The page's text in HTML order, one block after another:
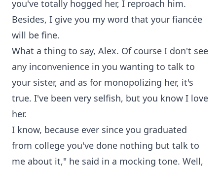
you've totally hogged her, I reproach him.
Besides, I give you my word that your fiancée
will be fine.
What a thing to say, Alex. Of course I don't see
any inconvenience in you wanting to talk to
your sister, and as for monopolizing her, it's
true. I've been very selfish, but you know I love
her.
I know, because ever since you graduated
from college you've done nothing but talk to
me about it," he said in a mocking tone. Well,